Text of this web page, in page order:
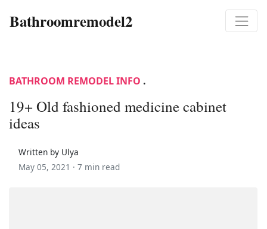
Bathroomremodel2
BATHROOM REMODEL INFO .
19+ Old fashioned medicine cabinet
ideas
Written by Ulya
May 05, 2021 · 7 min read